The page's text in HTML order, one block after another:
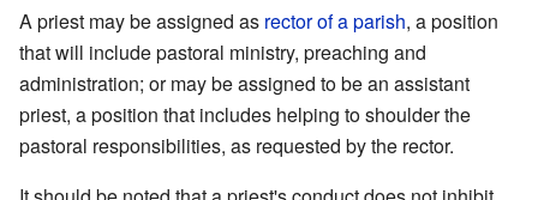
A priest may be assigned as rector of a parish, a position
that will include pastoral ministry, preaching and
administration; or may be assigned to be an assistant
priest, a position that includes helping to shoulder the
pastoral responsibilities, as requested by the rector.